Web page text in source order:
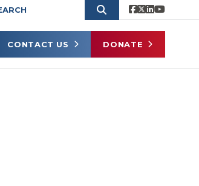
CONTACT US DONATE